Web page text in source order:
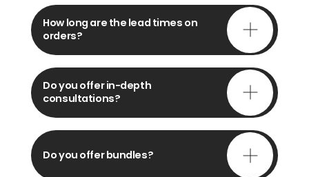
How long are the lead times on
orders?
Do you offer in-depth
consultations?
Do you offer bundles?